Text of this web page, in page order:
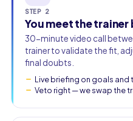
STEP 2
You meet the
30-minute video call
trainer to validate the fit,
final doubts.
Live briefing on goals and
Veto right — we swap the